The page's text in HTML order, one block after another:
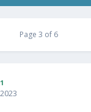
Page 3 of 6